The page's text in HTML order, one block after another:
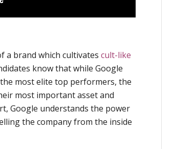
a brand which cultivates cult-like
know that while Google
most elite top performers, the
most important asset and
Google understands the power
the company from the inside